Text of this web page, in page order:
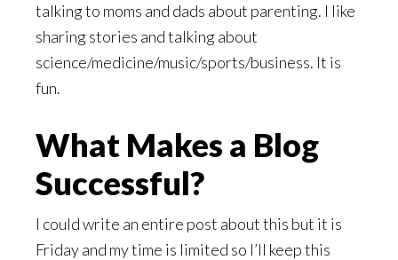
talking to moms and dads about parenting. I like
sharing stories and talking about
science/medicine/music/sports/business. It is
fun.
What Makes a Blog
Successful?
I could write an entire post about this but it is
Friday and my time is limited so I’ll keep this